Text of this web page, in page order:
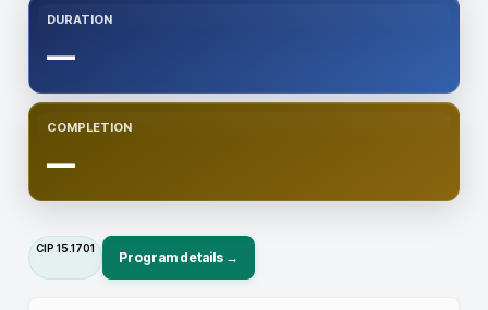
DURATION
—
COMPLETION
—
CIP 15.1701
Program details →